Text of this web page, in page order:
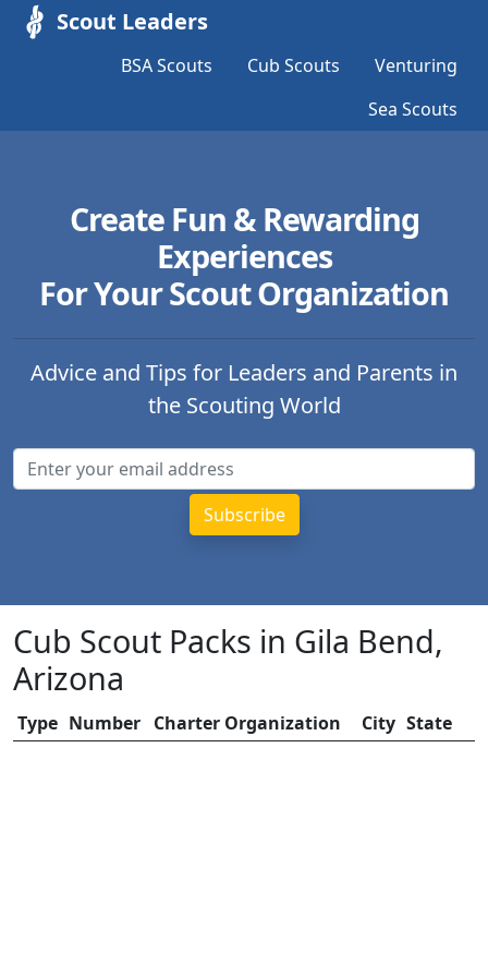
Scout Leaders
BSA Scouts Cub Scouts
Venturing
Sea Scouts
Create Fun & Rewarding
Experiences
For Your Scout Organization
Advice and Tips for Leaders and Parents in
the Scouting World
Cub Scout Packs in Gila Bend,
Arizona
Type Number Charter Organization City State